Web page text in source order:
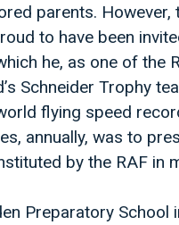
parents.
to have been
he, as one of the
Schneider Trophy
flying speed
annually, was to
by the RAF in
Preparatory